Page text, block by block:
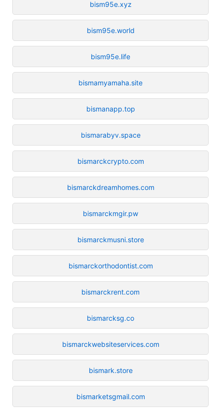
bism95e.xyz
bism95e.world
bism95e.life
bismamyamaha.site
bismanapp.top
bismarabyv.space
bismarckcrypto.com
bismarckdreamhomes.com
bismarckmgir.pw
bismarckmusni.store
bismarckorthodontist.com
bismarckrent.com
bismarcksg.co
bismarckwebsiteservices.com
bismark.store
bismarketsgmail.com